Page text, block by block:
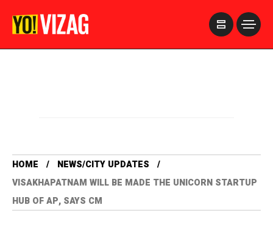
HOME
NEWS/CITY UPDATES
VISAKHAPATNAM WILL BE MADE THE UNICORN STARTUP
HUB OF AP, SAYS CM